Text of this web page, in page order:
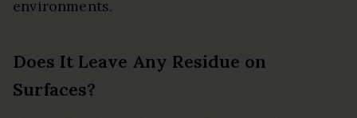
environments.
Does It Leave Any Residue on
Surfaces?